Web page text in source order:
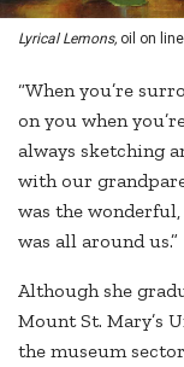
Lyrical Lemons, oil on
“When you’re
on you when
always sketching
with our
was the
was all around us.”
Although she
Mount St. Mary’s
the museum